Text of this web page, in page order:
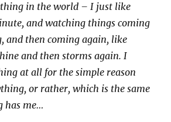
in the world – I just like
and watching things coming
and then coming again, like
and then storms again. I
at all for the simple reason
or rather, which is the same
has me…